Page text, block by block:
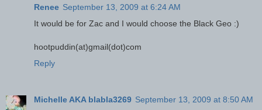
Renee September 13, 2009 at 6:24 AM
It would be for Zac and I would choose the Black Geo :)
hootpuddin(at)gmail(dot)com
Reply
Michelle AKA blabla3269 September 13, 2009 at 8:50 AM